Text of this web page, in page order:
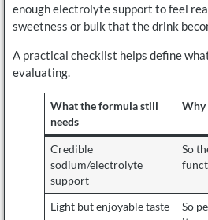
enough electrolyte support to feel
sweetness or bulk that the drink
A practical checklist helps define
evaluating.
What the formula still
needs
Why
Credible
sodium/electrolyte
support
So
Light but enjoyable taste
So